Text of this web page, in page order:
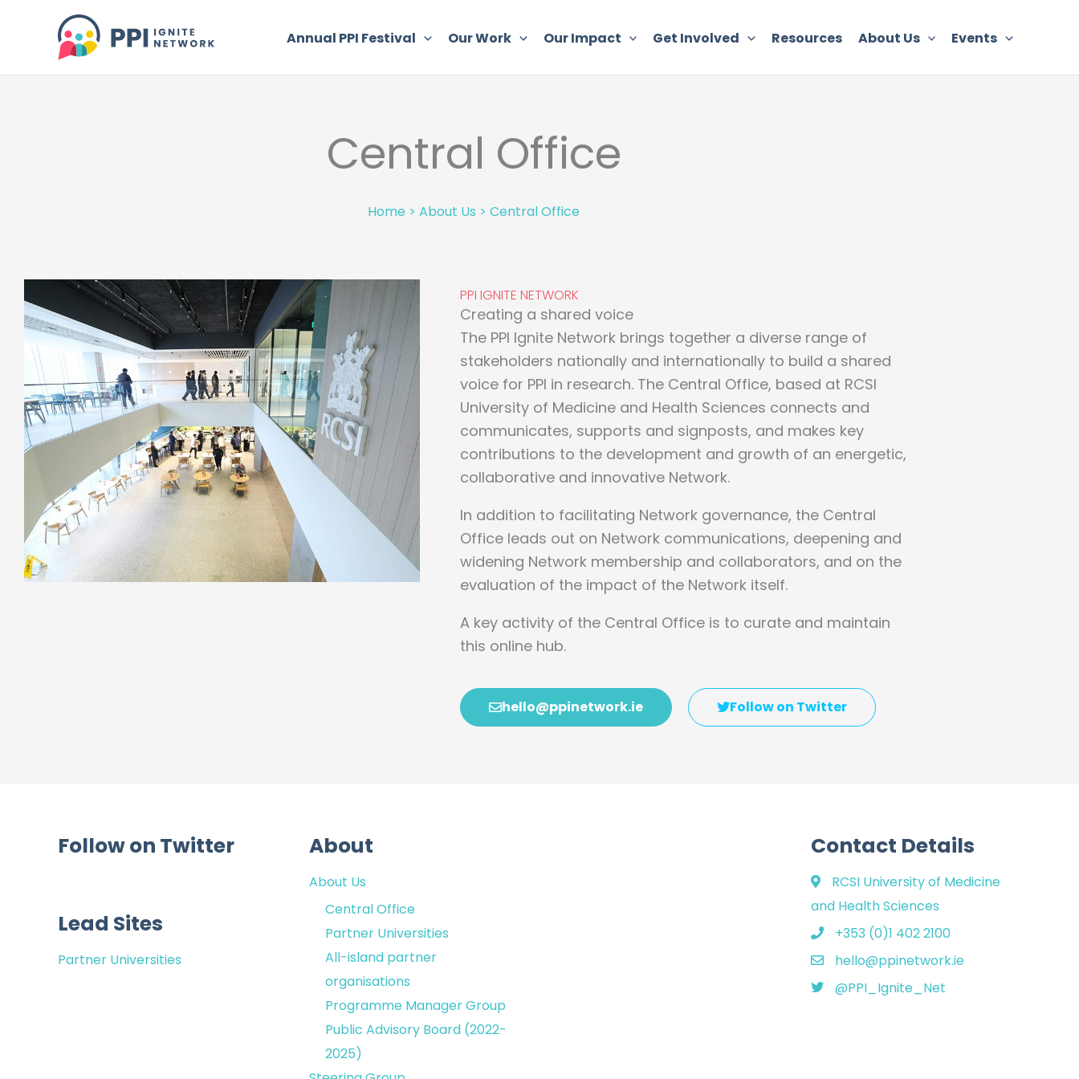
Annual PPI Festival Our Work Our Impact Get Involved Resources About Us Events
Central Office
Home > About Us > Central Office
PPI IGNITE NETWORK
Creating a shared voice
The PPI Ignite Network brings together a diverse range of
stakeholders nationally and internationally to build a shared
voice for PPI in research. The Central Office, based at RCSI
University of Medicine and Health Sciences connects and
communicates, supports and signposts, and makes key
contributions to the development and growth of an energetic,
collaborative and innovative Network.
In addition to facilitating Network governance, the Central
Office leads out on Network communications, deepening and
widening Network membership and collaborators, and on the
evaluation of the impact of the Network itself.
A key activity of the Central Office is to curate and maintain
this online hub.
hello@ppinetwork.ie Follow on Twitter
Follow on Twitter
Lead Sites
Partner Universities
About
About Us
Central Office
Partner Universities
All-island partner
organisations
Programme Manager Group
Public Advisory Board (2022-
2025)
Contact Details
RCSI University of Medicine
and Health Sciences
+353 (0)1 402 2100
hello@ppinetwork.ie
@PPI_Ignite_Net